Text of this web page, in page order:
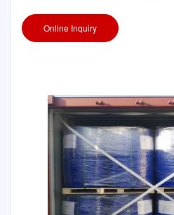
Online Inquiry